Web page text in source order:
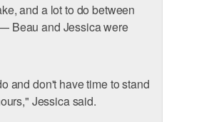
and a lot to do between
Beau and Jessica were
and don't have time to stand
Jessica said.